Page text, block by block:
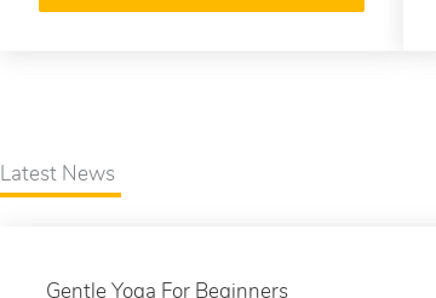
Latest News
Gentle Yoga For Beginners